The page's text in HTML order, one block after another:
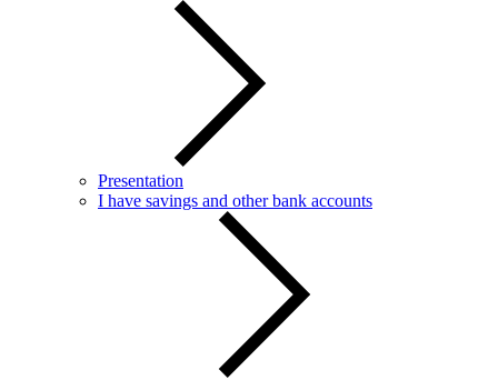
Presentation
I have savings and other bank accounts